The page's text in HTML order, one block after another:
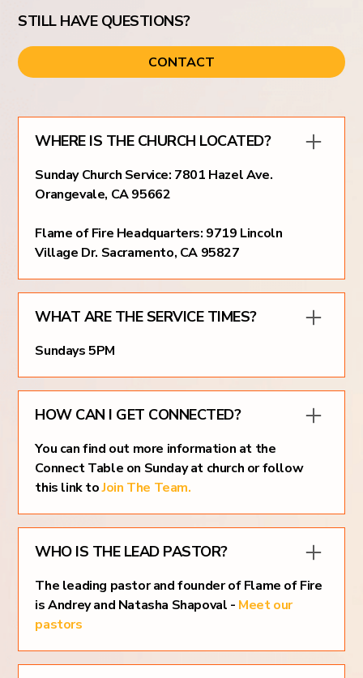
STILL HAVE QUESTIONS?
CONTACT
WHERE IS THE CHURCH LOCATED?
Sunday Church Service: 7801 Hazel Ave.
Orangevale, CA 95662
Flame of Fire Headquarters: 9719 Lincoln
Village Dr. Sacramento, CA 95827
WHAT ARE THE SERVICE TIMES?
Sundays 5PM
HOW CAN I GET CONNECTED?
You can find out more information at the
Connect Table on Sunday at church or follow
this link toJoin The Team.
WHO IS THE LEAD PASTOR?
The leading pastor and founder of Flame of Fire
is Andrey and Natasha Shapoval - Meet our
pastors